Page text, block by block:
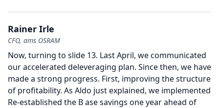
Rainer Irle
CFO, ams OSRAM
Now, turning to slide 13. Last April, we communicated
our accelerated deleveraging plan. Since then, we have
made a strong progress. First, improving the structure
of profitability. As Aldo just explained, we implemented
Re-established the B ase savings one year ahead of